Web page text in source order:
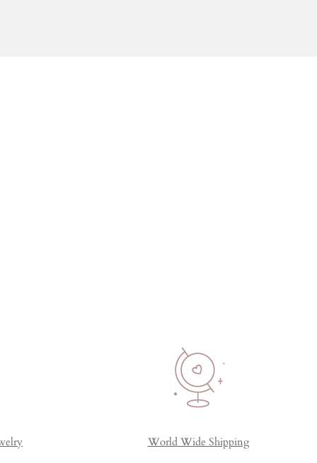
World Wide Shipping